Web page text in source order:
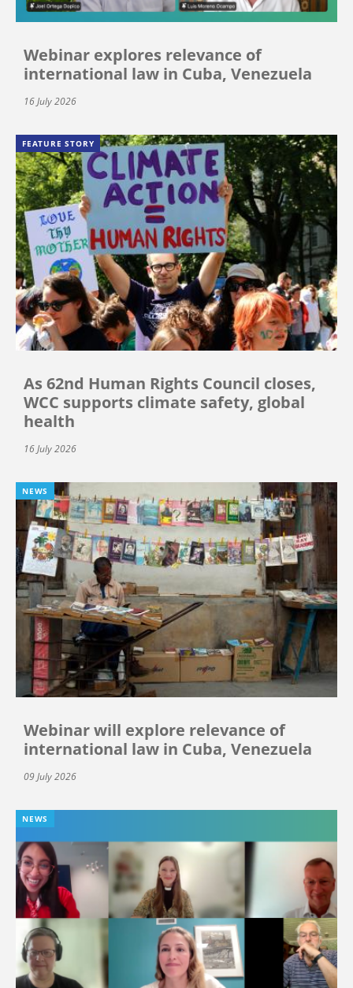
Webinar explores relevance of
international law in Cuba, Venezuela
16 July 2026
FEATURE STORY
As 62nd Human Rights Council closes,
WCC supports climate safety, global
health
16 July 2026
NEWS
Webinar will explore relevance of
international law in Cuba, Venezuela
09 July 2026
NEWS